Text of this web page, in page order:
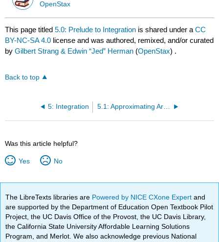
OpenStax
This page titled5.0: Prelude to Integration is shared under aCC
BY-NC-SA 4.0 license and was authored, remixed, and/or curated
byGilbert Strang & Edwin “Jed” Herman (OpenStax) .
Back to top
5: Integration
Was this article helpful?
Yes No
The LibreTexts libraries are Powered by NICE CXone Expertand
are supported by the Department of Education Open Textbook Pilot
Project, the UC Davis Office of the Provost, the UC Davis Library,
the California State University Affordable Learning Solutions
Program, and Merlot. We also acknowledge previous National